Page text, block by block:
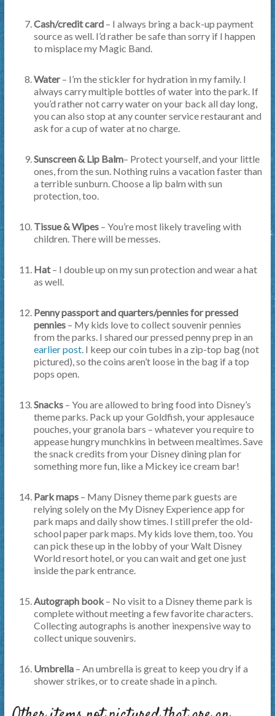
Cash/credit card– I always bring a back-up payment
source as well. I’d rather be safe than sorry if I happen
to misplace my Magic Band.
Water– I’m the stickler for hydration in my family. I
always carry multiple bottles of water into the park. If
you’d rather not carry water on your back all day long,
you can also stop at any counter service restaurant and
ask for a cup of water at no charge.
Sunscreen & Lip Balm– Protect yourself, and your little
ones, from the sun. Nothing ruins a vacation faster than
a terrible sunburn. Choose a lip balm with sun
protection, too.
Tissue & Wipes– You’re most likely traveling with
children. There will be messes.
Hat– I double up on my sun protection and wear a hat
as well.
Penny passport and quarters/pennies for pressed
pennies– My kids love to collect souvenir pennies
from the parks. I shared our pressed penny prep in an
earlier post. I keep our coin tubes in a zip-top bag (not
pictured), so the coins aren’t loose in the bag if a top
pops open.
Snacks– You are allowed to bring food into Disney’s
theme parks. Pack up your Goldfish, your applesauce
pouches, your granola bars – whatever you require to
appease hungry munchkins in between mealtimes. Save
the snack credits from your Disney dining plan for
something more fun, like a Mickey ice cream bar!
Park maps– Many Disney theme park guests are
relying solely on the My Disney Experience app for
park maps and daily show times. I still prefer the old-
school paper park maps. My kids love them, too. You
can pick these up in the lobby of your Walt Disney
World resort hotel, or you can wait and get one just
inside the park entrance.
Autograph book– No visit to a Disney theme park is
complete without meeting a few favorite characters.
Collecting autographs is another inexpensive way to
collect unique souvenirs.
Umbrella– An umbrella is great to keep you dry if a
shower strikes, or to create shade in a pinch.